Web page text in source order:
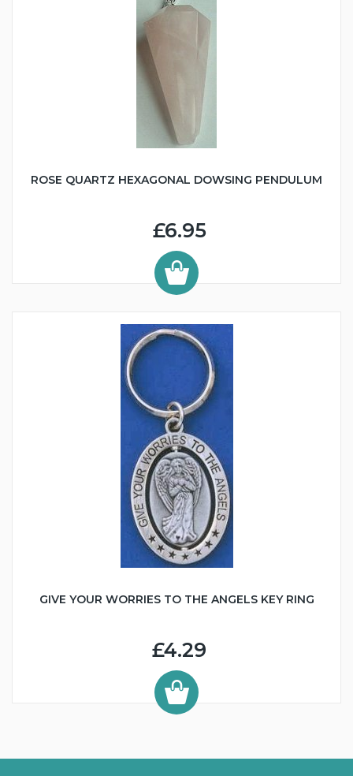
ROSE QUARTZ HEXAGONAL DOWSING PENDULUM
£6.95
GIVE YOUR WORRIES TO THE ANGELS KEY RING
£4.29